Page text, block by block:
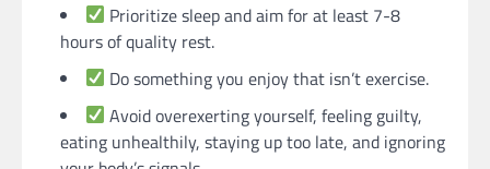
Prioritize sleep and aim for at least 7-8
hours of quality rest.
Do something you enjoy that isn’t exercise.
Avoid overexerting yourself, feeling guilty,
eating unhealthily, staying up too late, and ignoring